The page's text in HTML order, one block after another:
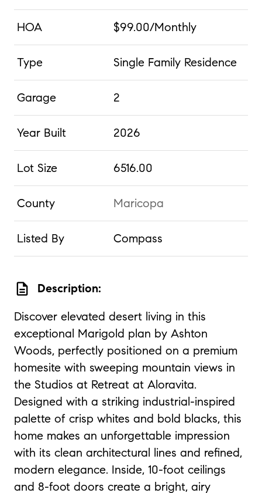
HOA $99.00/Monthly
Type Single Family Residence
Garage 2
Year Built 2026
Lot Size 6516.00
County Maricopa
Listed By Compass
description Description:
Discover elevated desert living in this
exceptional Marigold plan by Ashton
Woods, perfectly positioned on a premium
homesite with sweeping mountain views in
the Studios at Retreat at Aloravita.
Designed with a striking industrial-inspired
palette of crisp whites and bold blacks, this
home makes an unforgettable impression
with its clean architectural lines and refined,
modern elegance. Inside, 10-foot ceilings
and 8-foot doors create a bright, airy